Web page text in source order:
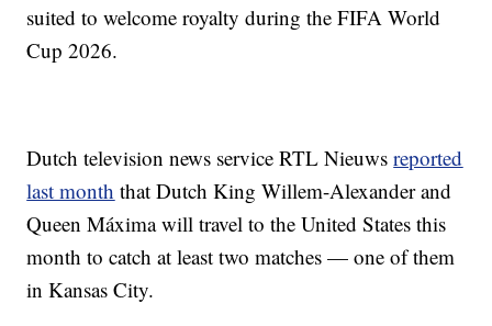
suited to welcome royalty during the FIFA World
Cup 2026.
Dutch television news service RTL Nieuwsreported
last month that Dutch King Willem-Alexander and
Queen Máxima will travel to the United States this
month to catch at least two matches — one of them
in Kansas City.